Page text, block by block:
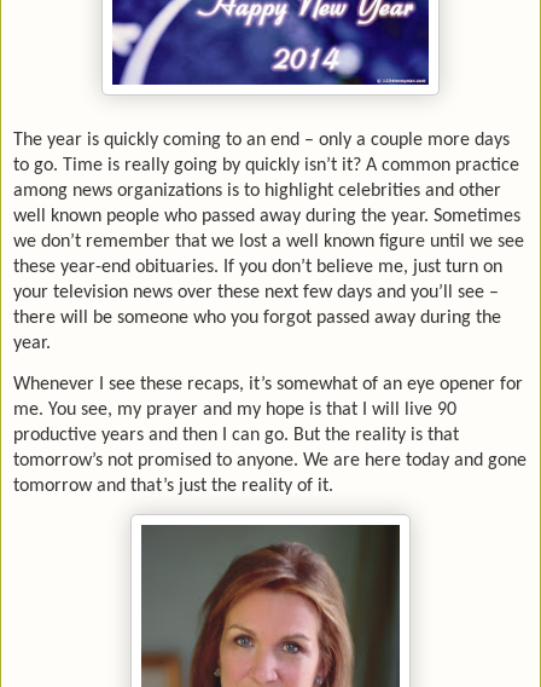
The year is quickly coming to an end – only a couple more days
to go. Time is really going by quickly isn’t it? A common practice
among news organizations is to highlight celebrities and other
well known people who passed away during the year. Sometimes
we don’t remember that we lost a well known figure until we see
these year-end obituaries. If you don’t believe me, just turn on
your television news over these next few days and you’ll see –
there will be someone who you forgot passed away during the
year.
Whenever I see these recaps, it’s somewhat of an eye opener for
me. You see, my prayer and my hope is that I will live 90
productive years and then I can go. But the reality is that
tomorrow’s not promised to anyone. We are here today and gone
tomorrow and that’s just the reality of it.